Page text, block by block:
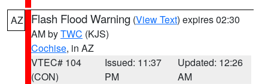
AZ Flash Flood Warning (View Text) expires 02:30
AM byTWC (KJS)
Cochise, in AZ
VTEC# 104
(CON)
Issued: 11:37
PM
Updated: 12:26
AM